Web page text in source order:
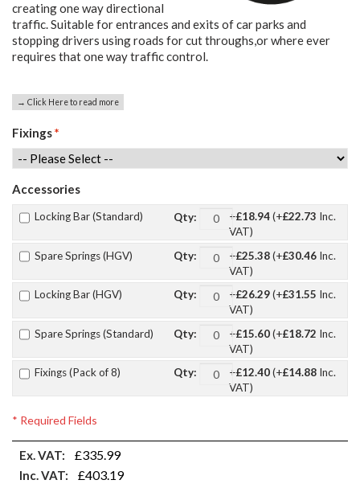
creating one way directional
traffic. Suitable for entrances and exits of car parks and
stopping drivers using roads for cut throughs,or where ever
requires that one way traffic control.
→ Click Here to read more
Fixings*
Accessories
Locking Bar (Standard) +£18.94(+£22.73 Inc.
VAT)
Qty:
Spare Springs (HGV) +£25.38(+£30.46Inc.
VAT)
Qty:
Locking Bar (HGV) +£26.29(+£31.55 Inc.
VAT)
Qty:
Spare Springs (Standard) +£15.60(+£18.72 Inc.
VAT)
Qty:
Fixings (Pack of 8) +£12.40(+£14.88Inc.
VAT)
Qty:
* Required Fields
Ex. VAT: £335.99
Inc. VAT: £403.19